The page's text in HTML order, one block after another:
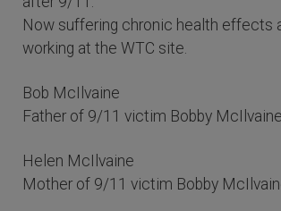
Now suffering chronic health effects
working at the WTC site.
Bob McIlvaine
Father of 9/11 victim Bobby McIlvaine
Helen McIlvaine
Mother of 9/11 victim Bobby